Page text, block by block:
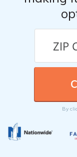
By